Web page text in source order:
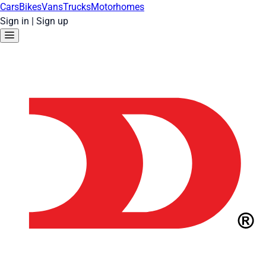
CarsBikesVansTrucksMotorhomes
Sign in | Sign up